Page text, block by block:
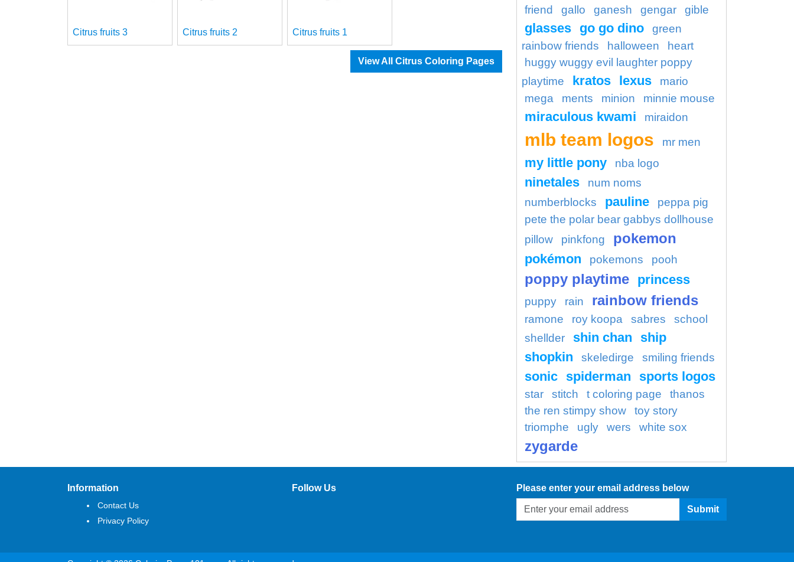
Citrus fruits 3 Citrus fruits 2 Citrus fruits 1
View All Citrus Coloring Pages
friend
gallo ganesh gengar gible
glasses go go dino
green
rainbow friends
halloween
heart
huggy wuggy evil laughter poppy
playtime
kratos lexus
mario
mega
ments minion minnie mouse
miraculous kwami miraidon
mlb team logos mr men
my little pony nba logo
ninetales
num noms
numberblocks
pauline
peppa pig
pete the polar bear gabbys dollhouse
pillow
pinkfong pokemon
pokémon pokemons pooh
poppy playtime princess
puppy rain rainbow friends
ramone roy koopa sabres
school
shellder
shin chan
ship
shopkin
skeledirge smiling friends
sonic spiderman sports logos
star stitch t coloring page
thanos
the ren stimpy show
toy story
triomphe
ugly wers white sox
zygarde
Information
Contact Us
Privacy Policy
Follow Us Please enter your email address below
Submit